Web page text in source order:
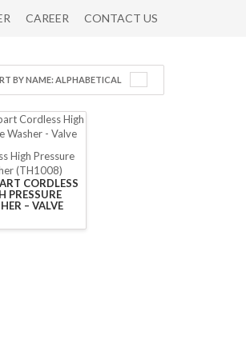
CAREER CONTACT US
BY NAME: ALPHABETICAL
High Pressure
(TH1008)
CORDLESS
PRESSURE
– VALVE